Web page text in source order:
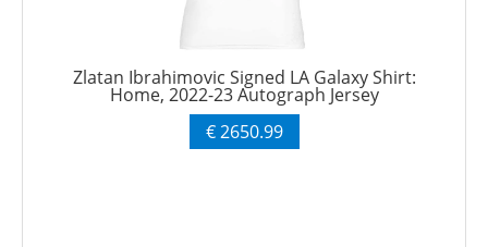
Zlatan Ibrahimovic Signed LA Galaxy Shirt:
Home, 2022-23 Autograph Jersey
€ 2650.99